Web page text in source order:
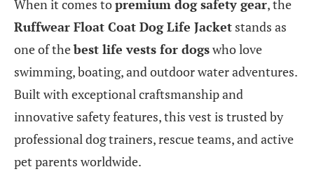
When it comes topremium dog safety gear, the
Ruffwear Float Coat Dog Life Jacket stands as
one of thebest life vests for dogswho love
swimming, boating, and outdoor water adventures.
Built with exceptional craftsmanship and
innovative safety features, this vest is trusted by
professional dog trainers, rescue teams, and active
pet parents worldwide.